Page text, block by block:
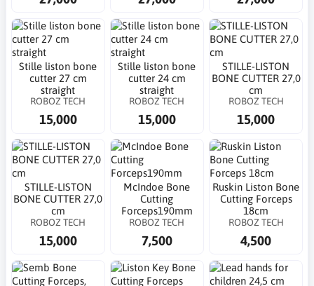
Stille liston bone
cutter 27 cm
straight
ROBOZ TECH
15,000
Stille liston bone
cutter 24 cm
straight
ROBOZ TECH
15,000
STILLE-LISTON
BONE CUTTER 27,0
cm
ROBOZ TECH
15,000
STILLE-LISTON
BONE CUTTER 27,0
cm
ROBOZ TECH
15,000
McIndoe Bone
Cutting
Forceps190mm
ROBOZ TECH
7,500
Ruskin Liston Bone
Cutting Forceps
18cm
ROBOZ TECH
4,500